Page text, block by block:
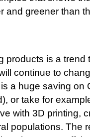
and greener than
products is a trend
continue to
a huge saving on
or take for
with 3D printing,
populations. The